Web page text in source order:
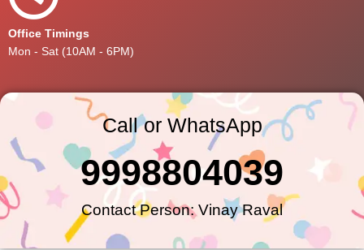
Office Timings
Mon - Sat (10AM - 6PM)
Call or WhatsApp
Contact Person: Vinay Raval
9998804039